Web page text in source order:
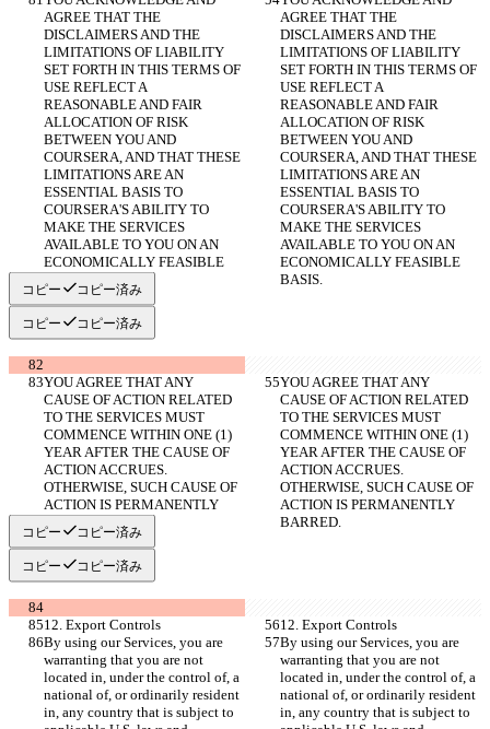
AGREE THAT THE
DISCLAIMERS AND THE
LIMITATIONS OF LIABILITY
SET FORTH IN THIS TERMS OF
USE REFLECT A
REASONABLE AND FAIR
ALLOCATION OF RISK
BETWEEN YOU AND
COURSERA, AND THAT THESE
LIMITATIONS ARE AN
ESSENTIAL BASIS TO
COURSERA'S ABILITY TO
MAKE THE SERVICES
AVAILABLE TO YOU ON AN
ECONOMICALLY FEASIBLE
BASIS.
AGREE THAT THE
DISCLAIMERS AND THE
LIMITATIONS OF LIABILITY
SET FORTH IN THIS TERMS OF
USE REFLECT A
REASONABLE AND FAIR
ALLOCATION OF RISK
BETWEEN YOU AND
COURSERA, AND THAT THESE
LIMITATIONS ARE AN
ESSENTIAL BASIS TO
COURSERA'S ABILITY TO
MAKE THE SERVICES
AVAILABLE TO YOU ON AN
ECONOMICALLY FEASIBLE
BASIS.
コピー コピー済み
コピー コピー済み
YOU AGREE THAT ANY
CAUSE OF ACTION RELATED
TO THE SERVICES MUST
COMMENCE WITHIN ONE (1)
YEAR AFTER THE CAUSE OF
ACTION ACCRUES.
OTHERWISE, SUCH CAUSE OF
ACTION IS PERMANENTLY
BARRED.
YOU AGREE THAT ANY
CAUSE OF ACTION RELATED
TO THE SERVICES MUST
COMMENCE WITHIN ONE (1)
YEAR AFTER THE CAUSE OF
ACTION ACCRUES.
OTHERWISE, SUCH CAUSE OF
ACTION IS PERMANENTLY
BARRED.
コピー コピー済み
コピー コピー済み
12. Export Controls
12. Export Controls
By using our Services, you are
warranting that you are not
located in, under the control of, a
national of, or ordinarily resident
in, any country that is subject to
By using our Services, you are
warranting that you are not
located in, under the control of, a
national of, or ordinarily resident
in, any country that is subject to